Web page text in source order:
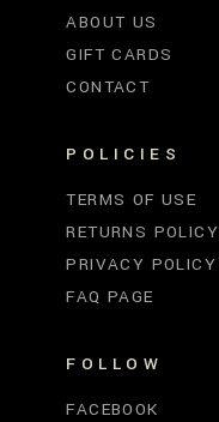
ABOUT US
GIFT CARDS
CONTACT
POLICIES
TERMS OF USE
RETURNS POLICY
PRIVACY POLICY
FAQ PAGE
FOLLOW
FACEBOOK